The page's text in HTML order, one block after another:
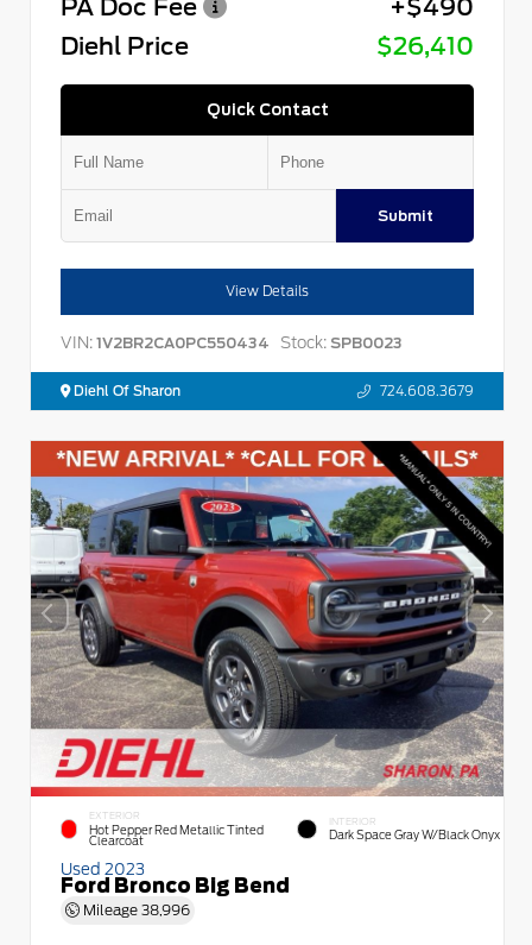
PA Doc Fee
+$490
Diehl Price
$26,410
Quick Contact
Submit
View Details
VIN: 1V2BR2CA0PC550434 Stock: SPB0023
Diehl Of Sharon 724.608.3679
EXTERIOR
Hot Pepper Red Metallic Tinted
Clearcoat
INTERIOR
Dark Space Gray W/Black Onyx
Used 2023
Ford Bronco Big Bend
Mileage 38,996